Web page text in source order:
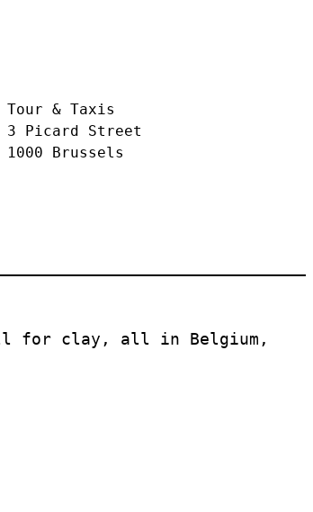
Tour & Taxis
3 Picard Street
1000 Brussels
for clay, all in Belgium,